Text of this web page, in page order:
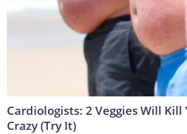
Cardiologists: 2 Veggies Will Kill
Crazy (Try It)